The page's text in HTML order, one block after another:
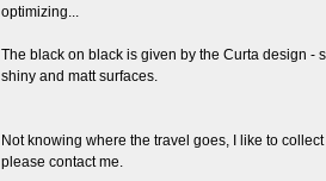
optimizing...
The black on black is given by the Curta design -
shiny and matt surfaces.
Not knowing where the travel goes, I like to
please contact me.